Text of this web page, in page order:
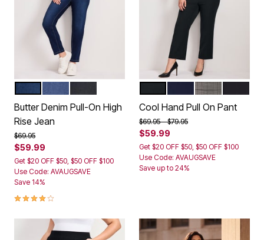
Color Options
Butter Denim Pull-On High
Rise Jean
Price reduced from
$69.95to
$59.99
Get $20 OFF $50, $50 OFF $100
Use Code: AVAUGSAVE
Save 14%
3.9 out of 5 Customer Rating
Color Options
GREY PLAID
Cool Hand Pull On Pant
Price reduced from
$69.95to$79.95
$59.99
Get $20 OFF $50, $50 OFF $100
Use Code: AVAUGSAVE
Save up to 24%